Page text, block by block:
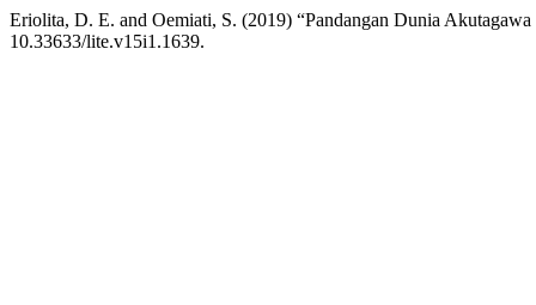
Eriolita, D. E. and Oemiati, S. (2019) “Pandangan Dunia
10.33633/lite.v15i1.1639.